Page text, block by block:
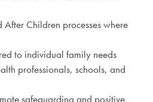
Children processes where
to individual family needs
professionals, schools, and
safeguarding and positive